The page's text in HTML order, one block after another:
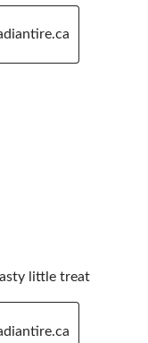
little treat